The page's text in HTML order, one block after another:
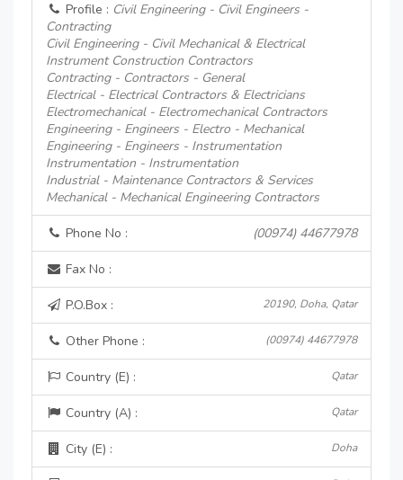
Profile : Civil Engineering - Civil Engineers -
Contracting
Civil Engineering - Civil Mechanical & Electrical
Instrument Construction Contractors
Contracting - Contractors - General
Electrical - Electrical Contractors & Electricians
Electromechanical - Electromechanical Contractors
Engineering - Engineers - Electro - Mechanical
Engineering - Engineers - Instrumentation
Instrumentation - Instrumentation
Industrial - Maintenance Contractors & Services
Mechanical - Mechanical Engineering Contractors
Phone No : (00974) 44677978
Fax No :
P.O.Box : 20190, Doha, Qatar
Other Phone : (00974) 44677978
Country (E) : Qatar
Country (A) : Qatar
City (E) : Doha